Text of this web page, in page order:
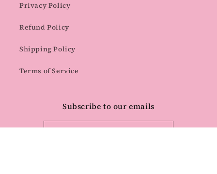
Privacy Policy
Refund Policy
Shipping Policy
Terms of Service
Subscribe to our emails